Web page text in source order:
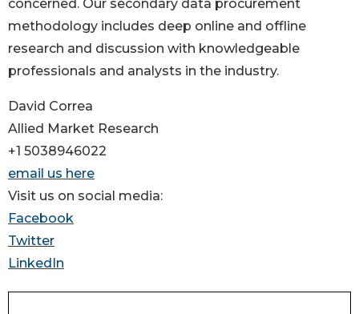
concerned. Our secondary data procurement
methodology includes deep online and offline
research and discussion with knowledgeable
professionals and analysts in the industry.
David Correa
Allied Market Research
+1 5038946022
email us here
Visit us on social media:
Facebook
Twitter
LinkedIn